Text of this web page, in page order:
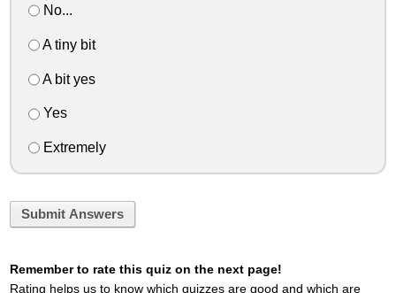
No...
A tiny bit
A bit yes
Yes
Extremely
Submit Answers
Remember to rate this quiz on the next page!
Rating helps us to know which quizzes are good and which are